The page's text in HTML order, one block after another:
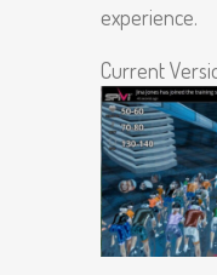
experience.
Current